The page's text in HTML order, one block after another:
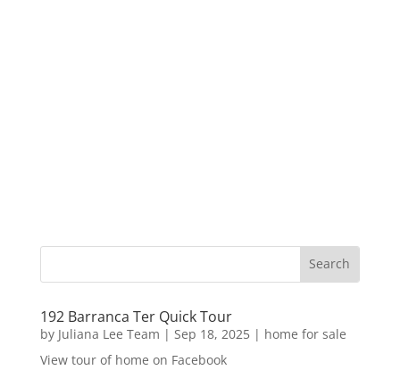
192 Barranca Ter Quick Tour
by Juliana Lee Team | Sep 18, 2025| home for sale
View tour of home on Facebook